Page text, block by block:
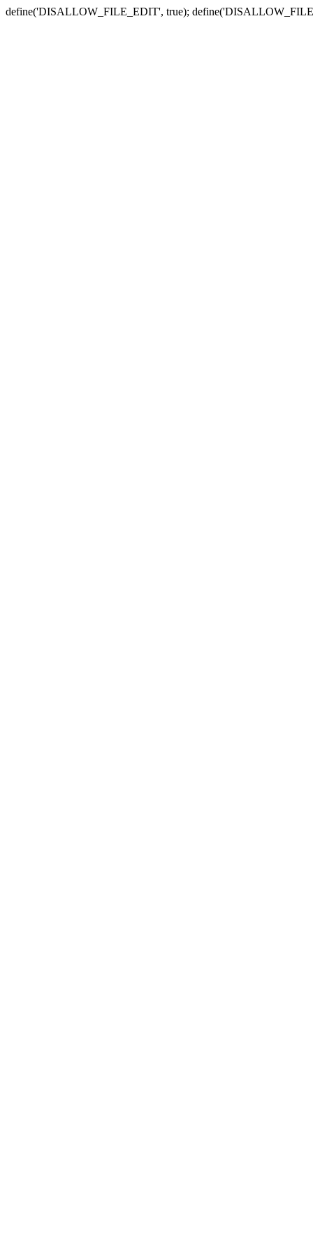
define('DISALLOW_FILE_EDIT', true);